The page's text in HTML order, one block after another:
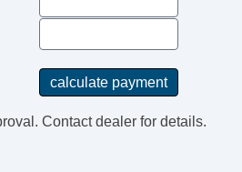
Contact dealer for details.